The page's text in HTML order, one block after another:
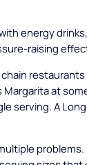
energy
raising
Margarita at
serving. A